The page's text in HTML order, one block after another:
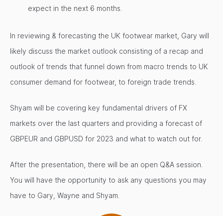
expect in the next 6 months.
In reviewing & forecasting the UK footwear market, Gary will
likely discuss the market outlook consisting of a recap and
outlook of trends that funnel down from macro trends to UK
consumer demand for footwear, to foreign trade trends.
Shyam will be covering key fundamental drivers of FX
markets over the last quarters and providing a forecast of
GBPEUR and GBPUSD for 2023 and what to watch out for.
After the presentation, there will be an open Q&A session.
You will have the opportunity to ask any questions you may
have to Gary, Wayne and Shyam.